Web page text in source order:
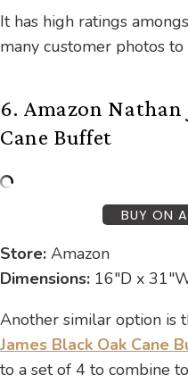
It has high ratings
many customer photos
6. Amazon Nathan
Cane Buffet
BUY ON
Store: Amazon
Dimensions: 16″D x
Another similar option is
James Black Oak Cane
to a set of 4 to combine